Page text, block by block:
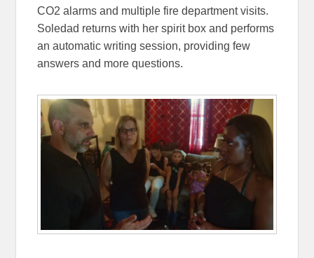
CO2 alarms and multiple fire department visits.
Soledad returns with her spirit box and performs
an automatic writing session, providing few
answers and more questions.